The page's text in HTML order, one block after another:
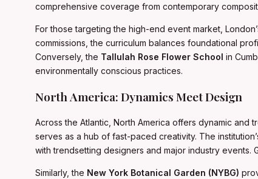
comprehensive coverage from contemporary
For those targeting the high-end event market,
commissions, the curriculum balances foundational
Conversely, the Tallulah Rose Flower School in
environmentally conscious practices.
North America: Dynamics Meet Design
Across the Atlantic, North America offers dynamic
serves as a hub of fast-paced creativity. The
with trendsetting designers and major industry
Similarly, the New York Botanical Garden (NYBG)